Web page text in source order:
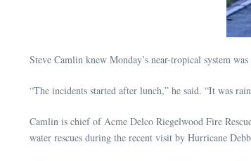
Steve Camlin knew Monday’s near-tropical system
“The incidents started after lunch,” he said. “It was
Camlin is chief of Acme Delco Riegelwood Fire
water rescues during the recent visit by Hurricane